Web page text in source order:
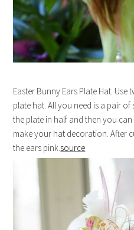
Easter Bunny Ears Plate Hat.
plate hat. All you need is a pair
the plate in half and then you
make your hat decoration. After
the ears pink.source